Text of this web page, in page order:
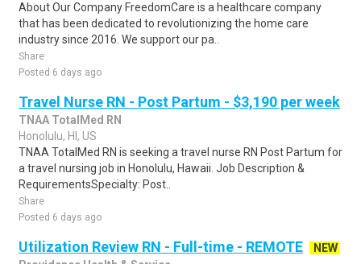
About Our Company FreedomCare is a healthcare company
that has been dedicated to revolutionizing the home care
industry since 2016. We support our pa..
Share
Posted 6 days ago
Travel Nurse RN - Post Partum - $3,190 per week
TNAA TotalMed RN
Honolulu, HI, US
TNAA TotalMed RN is seeking a travel nurse RN Post Partum for
a travel nursing job in Honolulu, Hawaii. Job Description &
RequirementsSpecialty: Post..
Share
Posted 6 days ago
Utilization Review RN - Full-time - REMOTE
NEW